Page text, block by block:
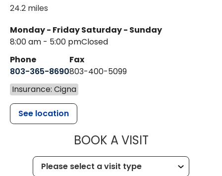
24.2 miles
Monday - Friday
8:00 am - 5:00 pm
Saturday - Sunday
Closed
Phone
803-365-8690
Fax
803-400-5099
Insurance: Cigna
See location
BOOK A VISITMUSC